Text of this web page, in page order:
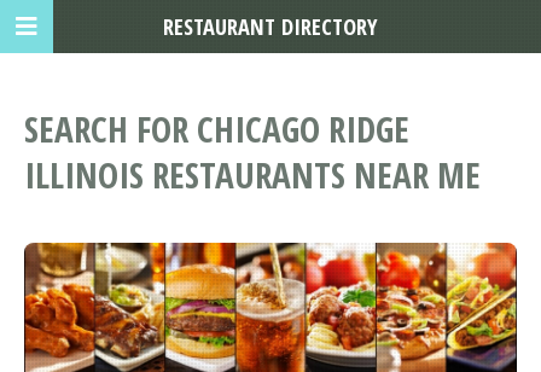
SEARCH FOR CHICAGO RIDGE
ILLINOIS RESTAURANTS NEAR ME
RESTAURANT DIRECTORY